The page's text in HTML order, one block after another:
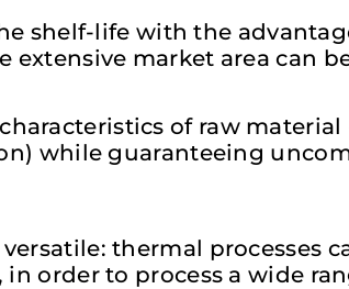
shelf-life with the
market area can
of raw material
while guaranteeing
thermal processes
order to process a wide